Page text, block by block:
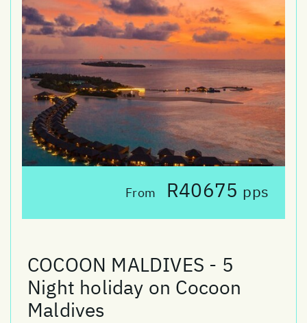
From R40675 pps
COCOON MALDIVES - 5
Night holiday on Cocoon
Maldives